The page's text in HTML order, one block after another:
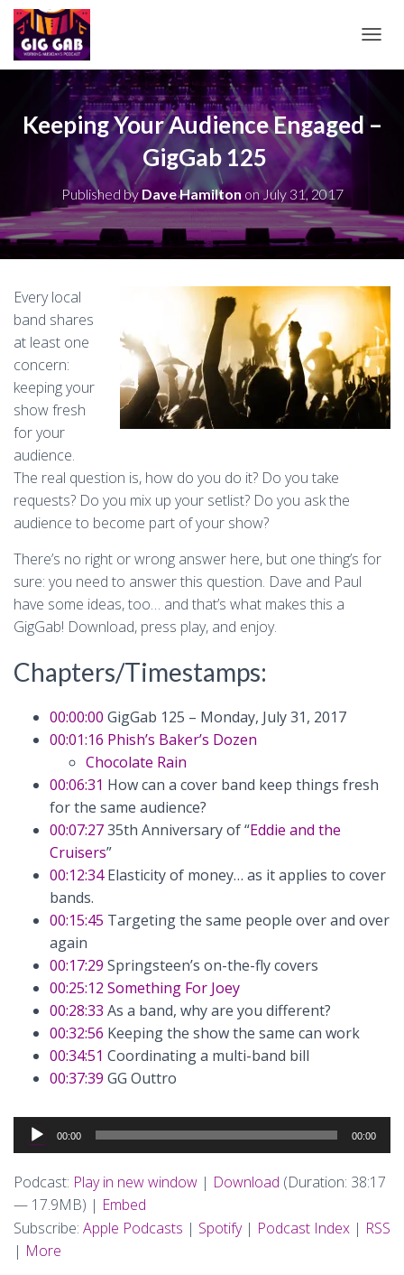
G
A
O
N
Keeping Your Audience Engaged –
GigGab 125
Published byDave Hamilton onJuly 31, 2017
Every local
band shares
at least one
concern:
keeping your
show fresh
for your
audience.
The real question is, how do you do it? Do you take
requests? Do you mix up your setlist? Do you ask the
audience to become part of your show?
There’s no right or wrong answer here, but one thing’s for
sure: you need to answer this question. Dave and Paul
have some ideas, too… and that’s what makes this a
GigGab! Download, press play, and enjoy.
Chapters/Timestamps:
00:00:00 GigGab 125 – Monday, July 31, 2017
00:01:16 Phish’s Baker’s Dozen
Chocolate Rain
00:06:31 How can a cover band keep things fresh
for the same audience?
00:07:2735th Anniversary of “Eddie and the
Cruisers”
00:12:34Elasticity of money… as it applies to cover
bands.
00:15:45 Targeting the same people over and over
again
00:17:29 Springsteen’s on-the-fly covers
00:25:12 Something For Joey
00:28:33 As a band, why are you different?
00:32:56 Keeping the show the same can work
00:34:51 Coordinating a multi-band bill
00:37:39 GG Outtro
Audio
Player
00:00 00:00
Podcast: Play in new window | Download (Duration: 38:17
— 17.9MB) | Embed
Subscribe: Apple Podcasts | Spotify| Podcast Index | RSS
| More